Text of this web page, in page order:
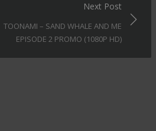
Next Post
TOONAMI – SAND WHALE AND ME
EPISODE 2 PROMO (1080P HD)